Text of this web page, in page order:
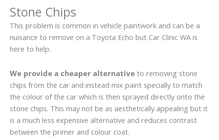
Stone Chips
This problem is common in vehicle paintwork and can be a
nuisance to remove on a Toyota Echo but Car Clinic WA is
here to help.
We provide a cheaper alternative to removing stone
chips from the car and instead mix paint specially to match
the colour of the car which is then sprayed directly onto the
stone chips. This may not be as aesthetically appealing but it
is a much less expensive alternative and reduces contrast
between the primer and colour coat.